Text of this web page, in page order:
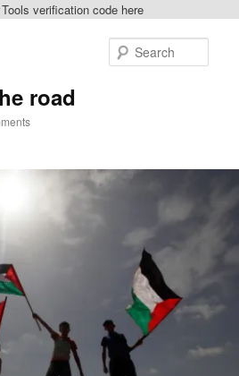
verification code here
road